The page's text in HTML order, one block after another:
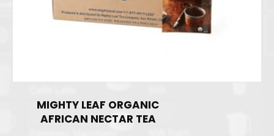
MIGHTY LEAF ORGANIC
AFRICAN NECTAR TEA